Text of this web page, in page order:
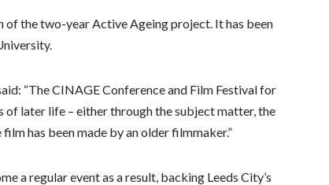
the two-year Active Ageing project. It has been
“The CINAGE Conference and Film Festival for
later life – either through the subject matter, the
has been made by an older filmmaker.”
a regular event as a result, backing Leeds City’s